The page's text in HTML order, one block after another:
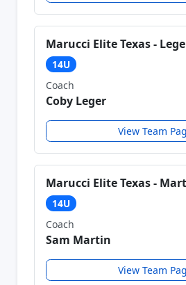
Marucci Elite Texas -
14U
Coach
Coby Leger
View Team
Marucci Elite Texas -
14U
Coach
Sam Martin
View Team